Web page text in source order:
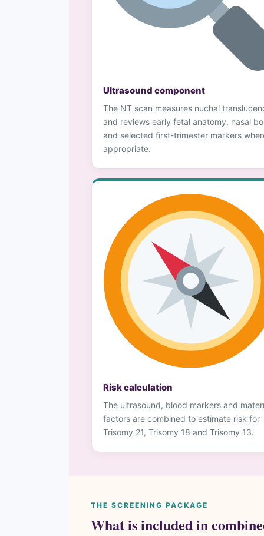
Ultrasound component
The NT scan measures nuchal
and reviews early fetal anatomy, nasal
and selected first-trimester markers
appropriate.
Risk calculation
The ultrasound, blood markers and
factors are combined to estimate risk for
Trisomy 21, Trisomy 18 and Trisomy 13.
THE SCREENING PACKAGE
What is included in